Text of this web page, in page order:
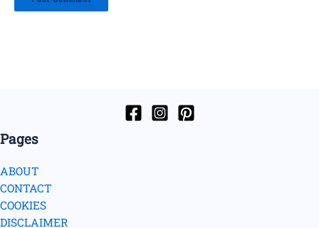
Pages
ABOUT
CONTACT
COOKIES
DISCLAIMER